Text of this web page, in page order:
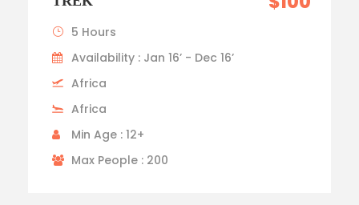
5 Hours
Availability : Jan 16’ - Dec 16’
Africa
Africa
Min Age : 12+
Max People : 200